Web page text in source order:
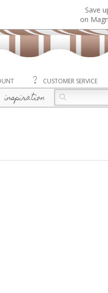
Save
on
CUSTOMER SERVICE
inspiration